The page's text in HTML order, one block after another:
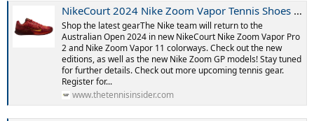
NikeCourt 2024 Nike Zoom Vapor Tennis Shoes - Hard Court Season
Shop the latest gearThe Nike team will return to the
Australian Open 2024 in new NikeCourt Nike Zoom Vapor Pro
2 and Nike Zoom Vapor 11 colorways. Check out the new
editions, as well as the new Nike Zoom GP models! Stay tuned
for further details. Check out more upcoming tennis gear.
Register for...
www.thetennisinsider.com